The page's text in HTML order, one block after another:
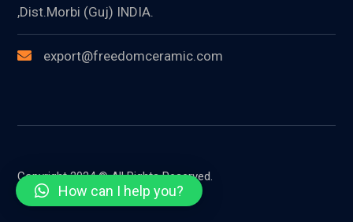
,Dist.Morbi (Guj) INDIA.
export@freedomceramic.com
Copyright 2024 © All Rights Reserved.
How can I help you?